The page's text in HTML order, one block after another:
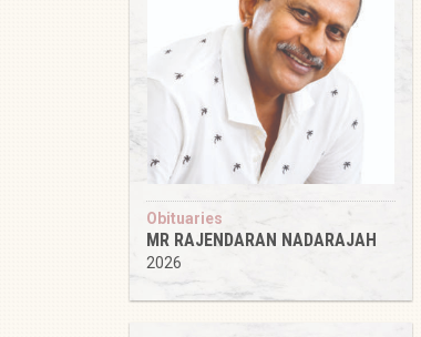
Obituaries
MR RAJENDARAN NADARAJAH
2026